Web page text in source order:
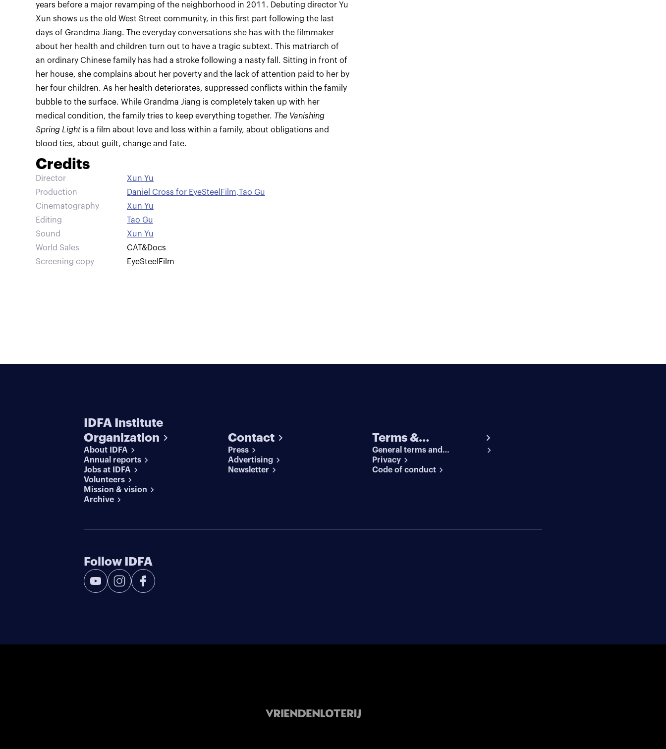
years before a major revamping of the neighborhood in 2011. Debuting director Yu
Xun shows us the old West Street community, in this first part following the last
days of Grandma Jiang. The everyday conversations she has with the filmmaker
about her health and children turn out to have a tragic subtext. This matriarch of
an ordinary Chinese family has had a stroke following a nasty fall. Sitting in front of
her house, she complains about her poverty and the lack of attention paid to her by
her four children. As her health deteriorates, suppressed conflicts within the family
bubble to the surface. While Grandma Jiang is completely taken up with her
medical condition, the family tries to keep everything together. The Vanishing
Spring Lightis a film about love and loss within a family, about obligations and
blood ties, about guilt, change and fate.
Credits
Director
Xun Yu
Production
Daniel Cross for EyeSteelFilm,Tao Gu
Cinematography
Xun Yu
Editing
Tao Gu
Sound
Xun Yu
World Sales
CAT&Docs
Screening copy
EyeSteelFilm
IDFA Institute
Organization
About IDFA
Annual reports
Jobs at IDFA
Volunteers
Mission & vision
Archive
Contact
Press
Advertising
Newsletter
Terms &
conditions
General terms and
conditions
Privacy
Code of conduct
Follow IDFA